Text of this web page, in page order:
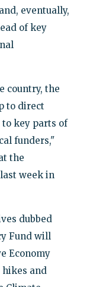
eventually,
of key
country, the
to direct
to key parts of
funders,"
the
week in
dubbed
Fund will
Economy
and